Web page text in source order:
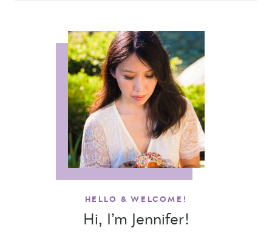
HELLO & WELCOME!
Hi, I’m Jennifer!